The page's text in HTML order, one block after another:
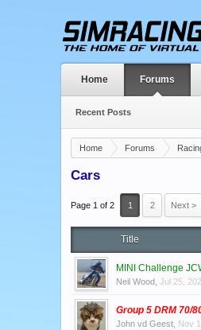
Home Forums
Cars
Page 1 of 2 1 2 Next >
Title
MINI Challenge
Neil Wood Jul 25,
Group 5 DRM 70/
John vd Geest Nov
Home Forums
Recent Posts